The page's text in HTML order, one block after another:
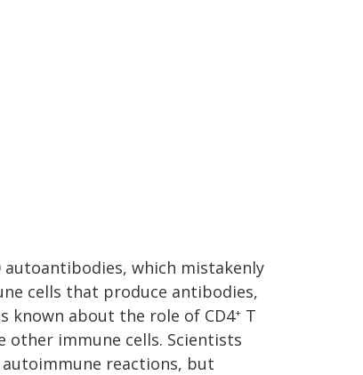
autoantibodies, which mistakenly
cells that produce antibodies,
known about the role of CD4+ T
other immune cells. Scientists
reactions, but